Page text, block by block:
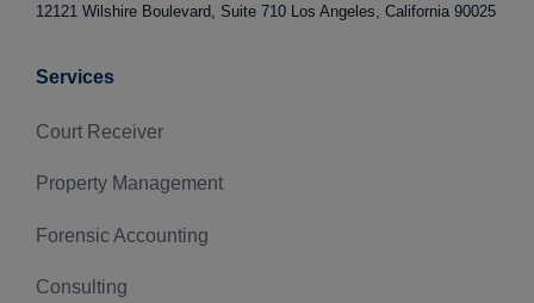
12121 Wilshire Boulevard, Suite 710 Los Angeles, California 90025
Services
Court Receiver
Property Management
Forensic Accounting
Consulting